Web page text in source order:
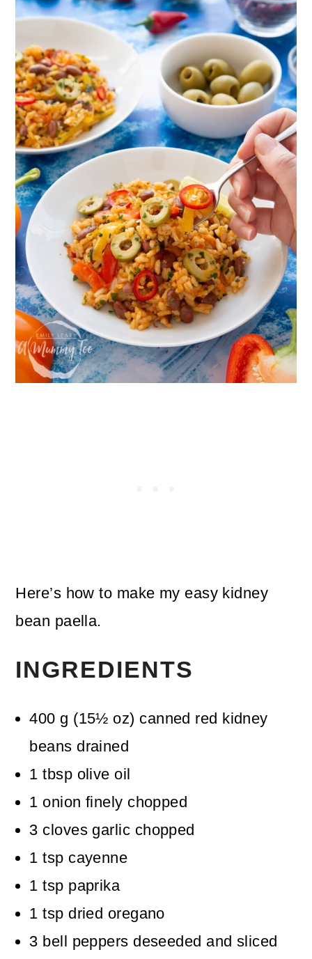
Here’s how to make my easy kidney
bean paella.
INGREDIENTS
400 g (15½ oz) canned red kidney
beans drained
1 tbsp olive oil
1 onion finely chopped
3 cloves garlic chopped
1 tsp cayenne
1 tsp paprika
1 tsp dried oregano
3 bell peppers deseeded and sliced